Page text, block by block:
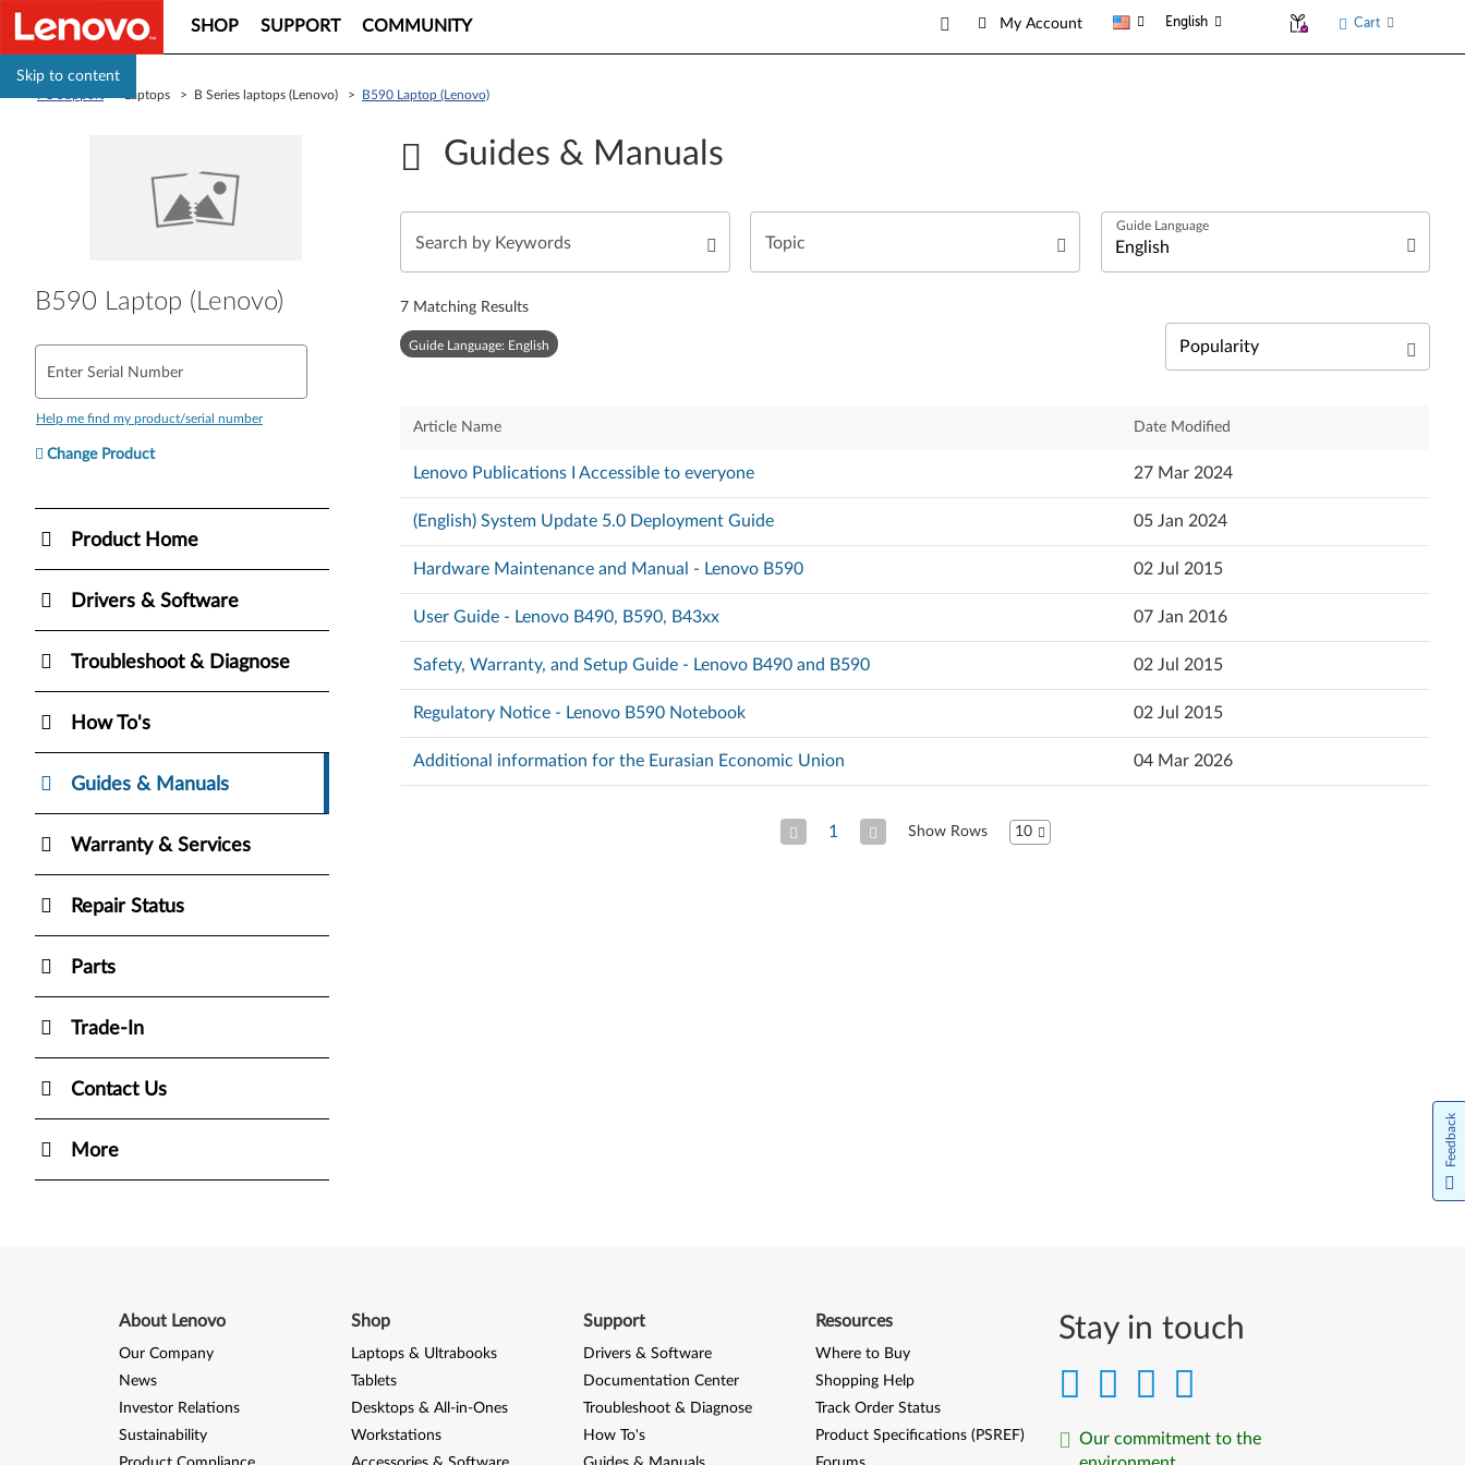
Skip to content
SHOP SUPPORT COMMUNITY My Account English Cart
> Laptops > B Series laptops (Lenovo) > B590 Laptop (Lenovo)
B590 Laptop (Lenovo)
Enter Serial Number
Help me find my product/serial number
Change Product
Product Home
Drivers & Software
Troubleshoot & Diagnose
How To's
Guides & Manuals
Warranty & Services
Repair Status
Parts
Trade-In
Contact Us
More
Guides & Manuals
Български език
Español
Suomi
Français
Slovenčina
7 Matching Results
Guide Language: English
Article Name Date Modified
Lenovo Publications I Accessible to everyone 27 Mar 2024
(English) System Update 5.0 Deployment Guide 05 Jan 2024
Hardware Maintenance and Manual - Lenovo B590 02 Jul 2015
User Guide - Lenovo B490, B590, B43xx 07 Jan 2016
Safety, Warranty, and Setup Guide - Lenovo B490 and B590 02 Jul 2015
Regulatory Notice - Lenovo B590 Notebook 02 Jul 2015
Additional information for the Eurasian Economic Union 04 Mar 2026
Previous Page
1 Next Show Rows 10
Stay in touch
Our commitment to the
About Lenovo
Our Company
News
Investor Relations
Sustainability
Shop
Laptops & Ultrabooks
Tablets
Desktops & All-in-Ones
Workstations
Support
Drivers & Software
Documentation Center
Troubleshoot & Diagnose
How To's
Resources
Where to Buy
Shopping Help
Track Order Status
Product Specifications (PSREF)
Feedback